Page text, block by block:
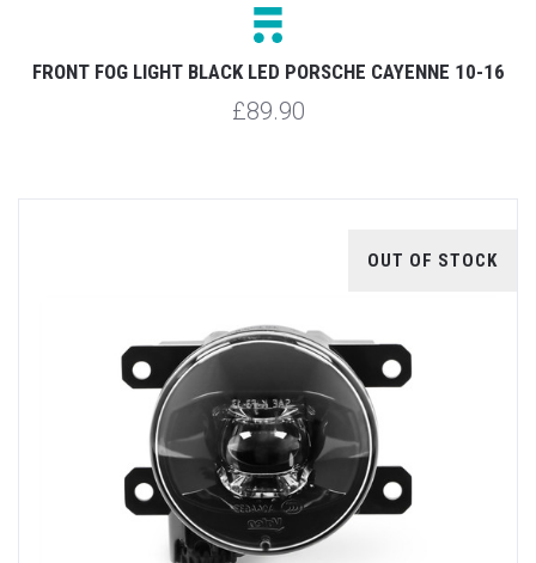
FRONT FOG LIGHT BLACK LED PORSCHE CAYENNE 10-16
£89.90
OUT OF STOCK